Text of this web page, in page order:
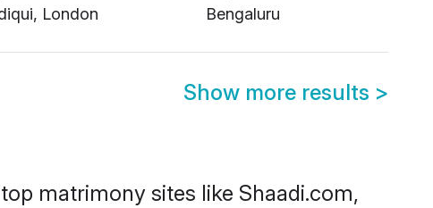
London
Bengaluru
Show more results >
matrimony sites like Shaadi.com,